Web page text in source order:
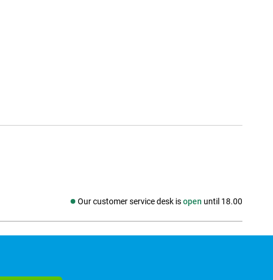
Our customer service desk isopen until 18.00
Social media